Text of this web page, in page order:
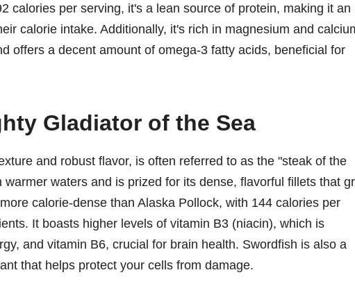
calories per serving, it's a lean source of protein, making it an
calorie intake. Additionally, it's rich in magnesium and
offers a decent amount of omega-3 fatty acids, beneficial for
Gladiator of the Sea
and robust flavor, is often referred to as the "steak of the
waters and is prized for its dense, flavorful fillets that
calorie-dense than Alaska Pollock, with 144 calories per
It boasts higher levels of vitamin B3 (niacin), which is
and vitamin B6, crucial for brain health. Swordfish is also a
that helps protect your cells from damage.